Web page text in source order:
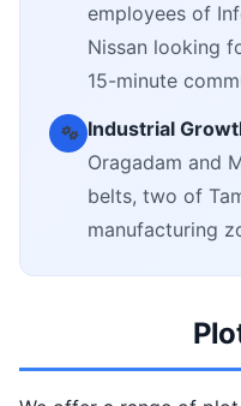
employees of
Nissan looking
15-minute
Industrial
Oragadam and
belts, two of
manufacturing